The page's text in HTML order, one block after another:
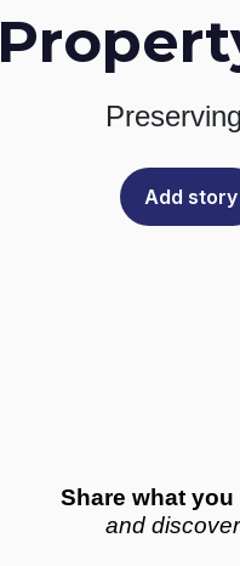
Add story
Share what you
and